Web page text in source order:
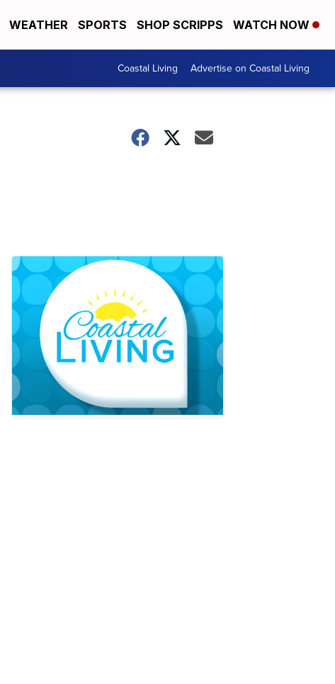
WEATHER SPORTS SHOP SCRIPPS WATCH NOW
Coastal Living Advertise on Coastal Living